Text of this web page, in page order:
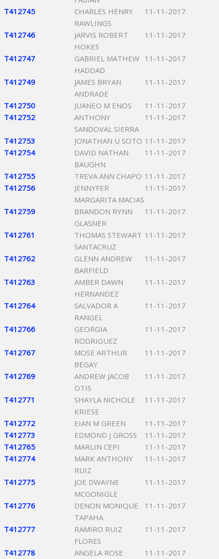
T412745
CHARLES HENRY
RAWLINGS
11-11-2017
T412746
JARVIS ROBERT
HOKES
11-11-2017
T412747
GABRIEL MATHEW
HADDAD
11-11-2017
T412749
JAMES BRYAN
ANDRADE
11-11-2017
T412750 JUANEO M ENOS
11-11-2017
T412752
ANTHONY
SANDOVAL SIERRA
11-11-2017
T412753 JONATHAN U SOTO 11-11-2017
T412754
DAVID NATHAN
BAUGHN
11-11-2017
T412755 TREVA ANN CHAPO 11-11-2017
T412756
JENNYFER
MARGARITA MACIAS
11-11-2017
T412759
BRANDON RYNN
GLASNER
11-11-2017
T412761
THOMAS STEWART
SANTACRUZ
11-11-2017
T412762
GLENN ANDREW
BARFIELD
11-11-2017
T412763
AMBER DAWN
HERNANDEZ
11-11-2017
T412764
SALVADOR A
RANGEL
11-11-2017
T412766
GEORGIA
RODRIGUEZ
11-11-2017
T412767
MOSE ARTHUR
BEGAY
11-11-2017
T412769
ANDREW JACOB
OTIS
11-11-2017
T412771
SHAYLA NICHOLE
KRIESE
11-11-2017
T412772 EIAN M GREEN
11-11-2017
T412773
EDMOND J GROSS
11-11-2017
T412765
MARLIN CEPI
11-11-2017
T412774
MARK ANTHONY
RUIZ
11-11-2017
T412775
JOE DWAYNE
MCGONIGLE
11-11-2017
T412776
DENON MONIQUE
TAPAHA
11-11-2017
T412777
RAMIRO RUIZ
FLORES
11-11-2017
T412778
ANGELA ROSE
11-11-2017